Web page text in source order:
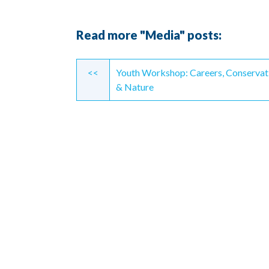
Read more "Media" posts:
Continue
Reading
<<
Youth Workshop: Careers,
& Nature